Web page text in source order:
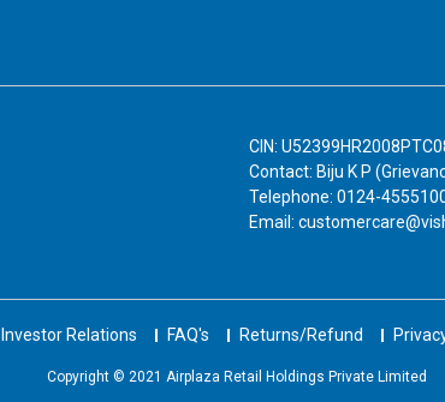
CIN:
Contact: Biju K P
Telephone: 0124-
Email:
Investor Relations FAQ's Returns/Refund
Copyright © 2021 Airplaza Retail Holdings Private Limited